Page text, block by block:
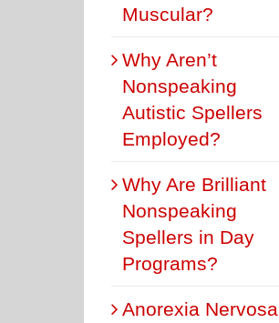
Muscular?
Why Aren’t
Nonspeaking
Autistic Spellers
Employed?
Why Are Brilliant
Nonspeaking
Spellers in Day
Programs?
Anorexia Nervosa